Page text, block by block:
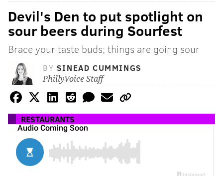
Devil's Den to put spotlight on
sour beers during Sourfest
Brace your taste buds; things are going sour
BY SINEAD CUMMINGS
PhillyVoice Staff
RESTAURANTS